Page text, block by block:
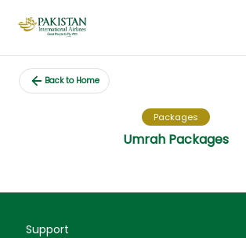
Back to Home
Packages
Umrah Packages
Support